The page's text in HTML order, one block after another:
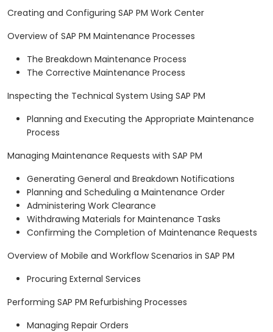
Creating and Configuring SAP PM Work Center
Overview of SAP PM Maintenance Processes
The Breakdown Maintenance Process
The Corrective Maintenance Process
Inspecting the Technical System Using SAP PM
Planning and Executing the Appropriate Maintenance
Process
Managing Maintenance Requests with SAP PM
Generating General and Breakdown Notifications
Planning and Scheduling a Maintenance Order
Administering Work Clearance
Withdrawing Materials for Maintenance Tasks
Confirming the Completion of Maintenance Requests
Overview of Mobile and Workflow Scenarios in SAP PM
Procuring External Services
Performing SAP PM Refurbishing Processes
Managing Repair Orders